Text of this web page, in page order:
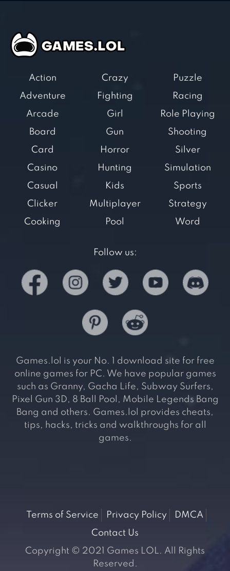
Action
Adventure
Arcade
Board
Card
Casino
Casual
Clicker
Cooking
Crazy
Fighting
Girl
Gun
Horror
Hunting
Kids
Multiplayer
Pool
Puzzle
Racing
Role Playing
Shooting
Silver
Simulation
Sports
Strategy
Word
Follow us:
Games.lol is your No. 1 download site for free
online games for PC. We have popular games
such as Granny, Gacha Life, Subway Surfers,
Pixel Gun 3D, 8 Ball Pool, Mobile Legends Bang
Bang and others. Games.lol provides cheats,
tips, hacks, tricks and walkthroughs for all
games.
Terms of Service Privacy Policy
DMCA
Contact Us
Copyright © 2021 Games LOL. All Rights
Reserved.